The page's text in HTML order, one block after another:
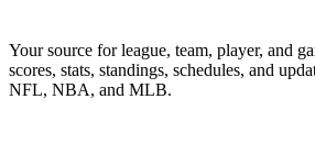
Your source for league, team, player, and
scores, stats, standings, schedules, and
NFL, NBA, and MLB.